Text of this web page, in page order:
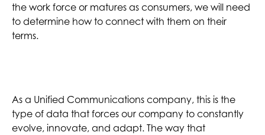
the work force or matures as consumers, we will need
to determine how to connect with them on their
terms.
As a Unified Communications company, this is the
type of data that forces our company to constantly
evolve, innovate, and adapt. The way that